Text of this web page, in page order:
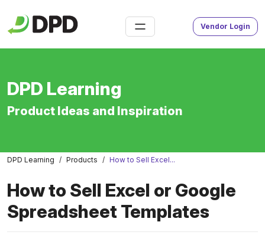
Vendor Login
DPD Learning
Product Ideas and Inspiration
DPD Learning Products How to Sell Excel...
How to Sell Excel or Google
Spreadsheet Templates